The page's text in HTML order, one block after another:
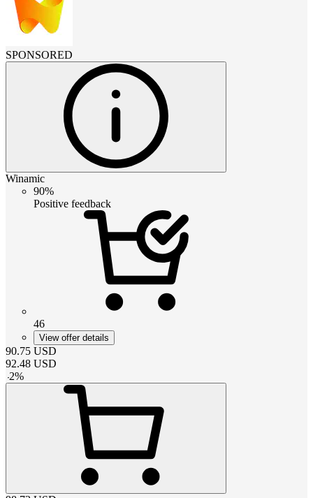
SPONSORED
Winamic
90%
Positive feedback
46
View offer details
90.75 USD
92.48 USD
-2%